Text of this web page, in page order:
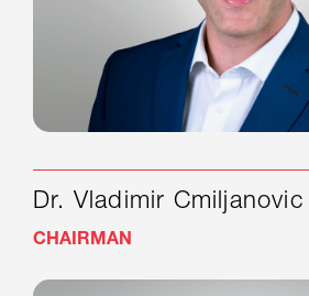
Dr. Vladimir Cmiljanovic
CHAIRMAN